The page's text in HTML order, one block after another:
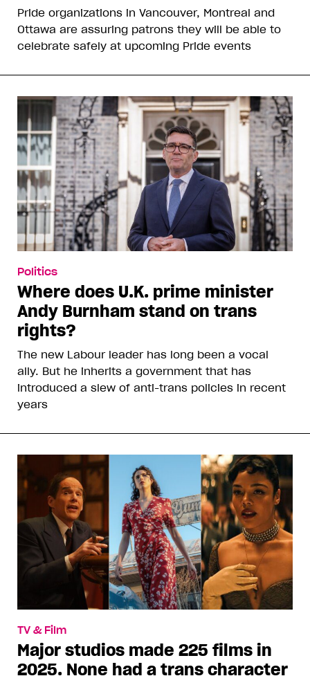
Pride organizations in Vancouver, Montreal and
Ottawa are assuring patrons they will be able to
celebrate safely at upcoming Pride events
Politics
Where does U.K. prime minister
Andy Burnham stand on trans
rights?
The new Labour leader has long been a vocal
ally. But he inherits a government that has
introduced a slew of anti-trans policies in recent
years
TV & Film
Major studios made 225 films in
2025. None had a trans character